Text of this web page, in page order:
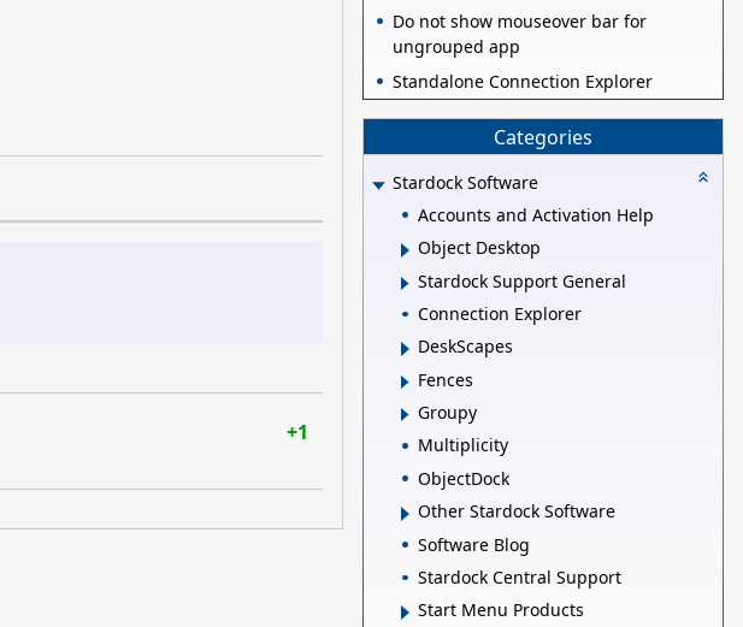
+1
Do not show mouseover bar for
ungrouped app
Standalone Connection Explorer
Categories
Stardock Software
Accounts and Activation Help
Object Desktop
Stardock Support General
Connection Explorer
DeskScapes
Fences
Groupy
Multiplicity
ObjectDock
Other Stardock Software
Software Blog
Stardock Central Support
Start Menu Products